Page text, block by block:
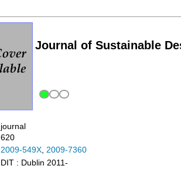
Journal of Sustainable
journal
620
2009-549X, 2009-7360
DIT : Dublin 2011-